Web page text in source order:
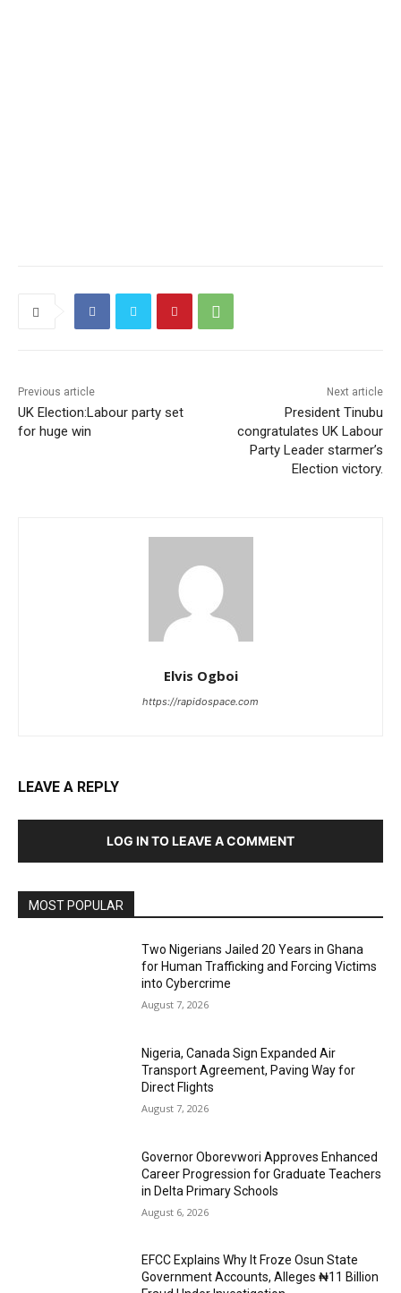
Previous article
UK Election:Labour party set
for huge win
Next article
President Tinubu
congratulates UK Labour
Party Leader starmer’s
Election victory.
Elvis Ogboi
https://rapidospace.com
LEAVE A REPLY
LOG IN TO LEAVE A COMMENT
MOST POPULAR
Two Nigerians Jailed 20 Years in Ghana
for Human Trafficking and Forcing Victims
into Cybercrime
August 7, 2026
Nigeria, Canada Sign Expanded Air
Transport Agreement, Paving Way for
Direct Flights
August 7, 2026
Governor Oborevwori Approves Enhanced
Career Progression for Graduate Teachers
in Delta Primary Schools
August 6, 2026
EFCC Explains Why It Froze Osun State
Government Accounts, Alleges ₦11 Billion